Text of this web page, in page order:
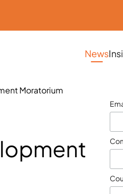
News
Moratorium